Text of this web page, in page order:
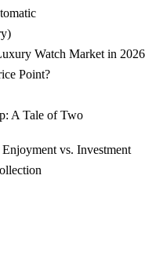
Watch Market in 2026
Point?
A Tale of Two
vs. Investment